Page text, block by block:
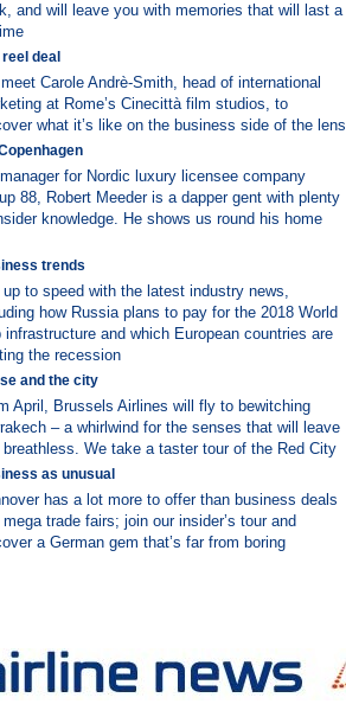
and will leave you with memories that will last a
deal
Carole Andrè-Smith, head of international
at Rome’s Cinecittà film studios, to
what it’s like on the business side of the lens
for Nordic luxury licensee company
88, Robert Meeder is a dapper gent with plenty
knowledge. He shows us round his home
trends
up to speed with the latest industry news,
how Russia plans to pay for the 2018 World
infrastructure and which European countries are
the recession
and the city
April, Brussels Airlines will fly to bewitching
– a whirlwind for the senses that will leave
breathless. We take a taster tour of the Red City
as unusual
has a lot more to offer than business deals
mega trade fairs; join our insider’s tour and
a German gem that’s far from boring